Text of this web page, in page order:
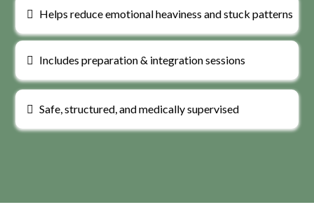
Helps reduce emotional heaviness and stuck patterns
Includes preparation & integration sessions
Safe, structured, and medically supervised